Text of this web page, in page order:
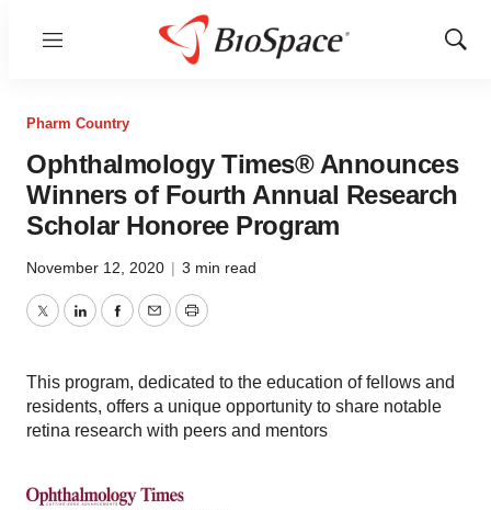
Menu
Show
Pharm Country
Ophthalmology Times® Announces
Winners of Fourth Annual Research
Scholar Honoree Program
November 12, 2020 | 3 min read
TwitterLinkedInFacebook
EmailPrint
This program, dedicated to the education of fellows and
residents, offers a unique opportunity to share notable
retina research with peers and mentors